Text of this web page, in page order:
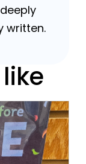
written.